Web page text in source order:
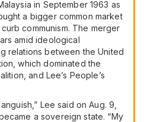
in September 1963 as
a bigger common market
communism. The merger
amid ideological
relations between the United
which dominated the
and Lee’s People’s
Lee said on Aug. 9,
a sovereign state. “My